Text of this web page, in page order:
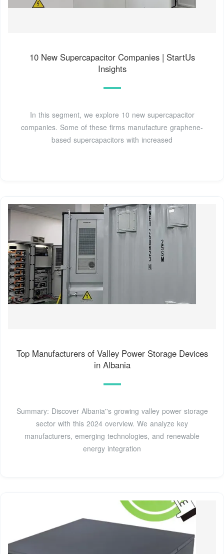
10 New Supercapacitor Companies | StartUs
Insights
In this segment, we explore 10 new supercapacitor
companies. Some of these firms manufacture graphene-
based supercapacitors with increased
Top Manufacturers of Valley Power Storage Devices
in Albania
Summary: Discover Albania''s growing valley power storage
sector with this 2024 overview. We analyze key
manufacturers, emerging technologies, and renewable
energy integration